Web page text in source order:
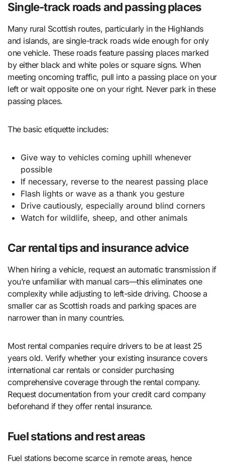
Single-track roads and passing places
Many rural Scottish routes, particularly in the Highlands
and islands, are single-track roads wide enough for only
one vehicle. These roads feature passing places marked
by either black and white poles or square signs. When
meeting oncoming traffic, pull into a passing place on your
left or wait opposite one on your right. Never park in these
passing places.
The basic etiquette includes:
Give way to vehicles coming uphill whenever
possible
If necessary, reverse to the nearest passing place
Flash lights or wave as a thank you gesture
Drive cautiously, especially around blind corners
Watch for wildlife, sheep, and other animals
Car rental tips and insurance advice
When hiring a vehicle, request an automatic transmission if
you’re unfamiliar with manual cars—this eliminates one
complexity while adjusting to left-side driving. Choose a
smaller car as Scottish roads and parking spaces are
narrower than in many countries.
Most rental companies require drivers to be at least 25
years old. Verify whether your existing insurance covers
international car rentals or consider purchasing
comprehensive coverage through the rental company.
Request documentation from your credit card company
beforehand if they offer rental insurance.
Fuel stations and rest areas
Fuel stations become scarce in remote areas, hence